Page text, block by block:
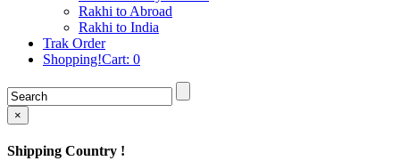
(Trivandrum
Rakhi to Pimpri-Chinchwad
Rakhi to Jalandhar (Jullundur)
Rakhi to Gorakhpur
Rakhi to Mysore
Rakhi to Aligarh
Rakhi to Ghaziabad
Rakhi to Abroad
Rakhi to India
Trak Order
Shopping!Cart: 0
×
Shipping Country !